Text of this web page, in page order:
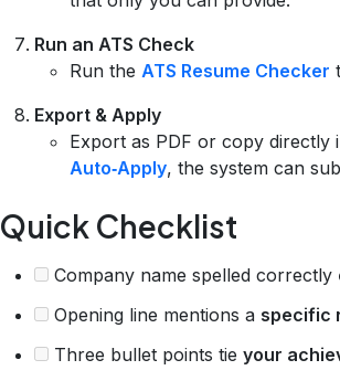
Run an ATS Check
Run the ATS Resume Checker
Export & Apply
Export as PDF or copy directly
Auto‑Apply, the system can
Quick Checklist
Company name spelled correctly
Opening line mentions a specific
Three bullet points tie your